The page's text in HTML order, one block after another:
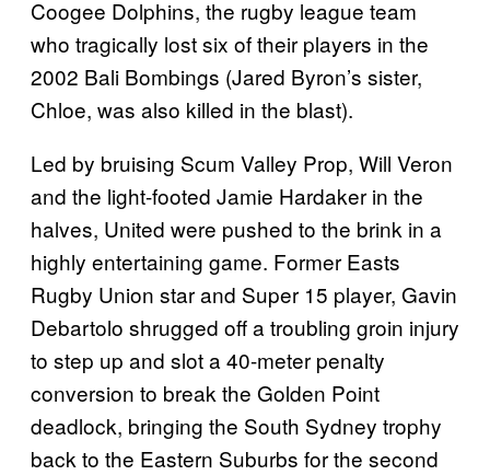
Coogee Dolphins, the rugby league team
who tragically lost six of their players in the
2002 Bali Bombings (Jared Byron’s sister,
Chloe, was also killed in the blast).
Led by bruising Scum Valley Prop, Will Veron
and the light-footed Jamie Hardaker in the
halves, United were pushed to the brink in a
highly entertaining game. Former Easts
Rugby Union star and Super 15 player, Gavin
Debartolo shrugged off a troubling groin injury
to step up and slot a 40-meter penalty
conversion to break the Golden Point
deadlock, bringing the South Sydney trophy
back to the Eastern Suburbs for the second